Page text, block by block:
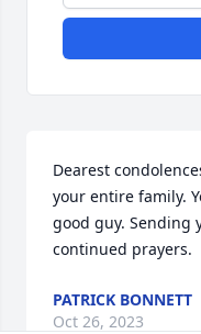
Dearest
your entire family.
good guy. Sending
continued prayers.
PATRICK BONNETT
Oct 26, 2023